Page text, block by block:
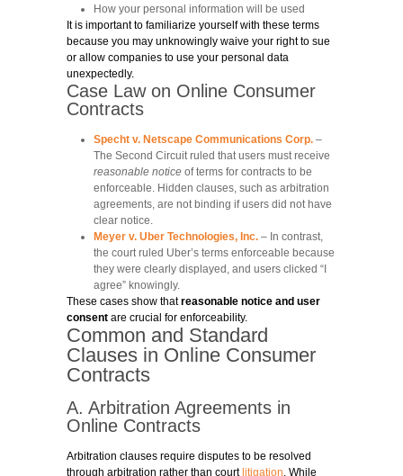
How your personal information will be used
It is important to familiarize yourself with these terms
because you may unknowingly waive your right to sue
or allow companies to use your personal data
unexpectedly.
Case Law on Online Consumer
Contracts
Specht v. Netscape Communications Corp. –
The Second Circuit ruled that users must receive
reasonable notice of terms for contracts to be
enforceable. Hidden clauses, such as arbitration
agreements, are not binding if users did not have
clear notice.
Meyer v. Uber Technologies, Inc. – In contrast,
the court ruled Uber’s terms enforceable because
they were clearly displayed, and users clicked “I
agree” knowingly.
These cases show thatreasonable notice and user
consent are crucial for enforceability.
Common and Standard
Clauses in Online Consumer
Contracts
A. Arbitration Agreements in
Online Contracts
Arbitration clauses require disputes to be resolved
through arbitration rather than courtlitigation. While